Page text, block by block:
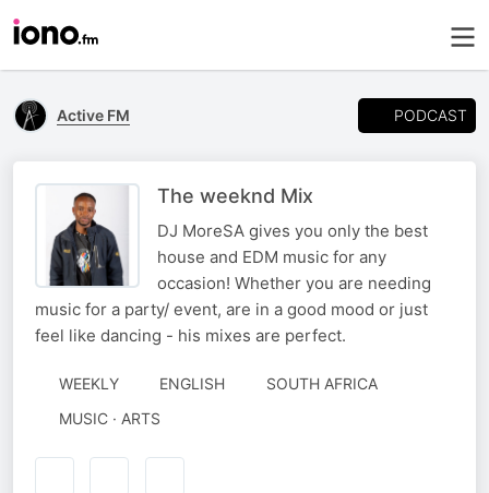
Active FM PODCAST
The weeknd Mix
DJ MoreSA gives you only the best
house and EDM music for any
occasion! Whether you are needing
music for a party/ event, are in a good mood or just
feel like dancing - his mixes are perfect.
WEEKLY ENGLISH
SOUTH AFRICA
MUSIC · ARTS